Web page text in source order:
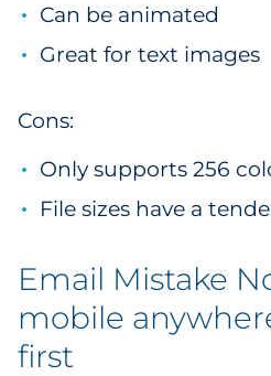
Can be animated
Great for text images
Cons:
Only supports 256
File sizes have a
Email Mistake
mobile
first